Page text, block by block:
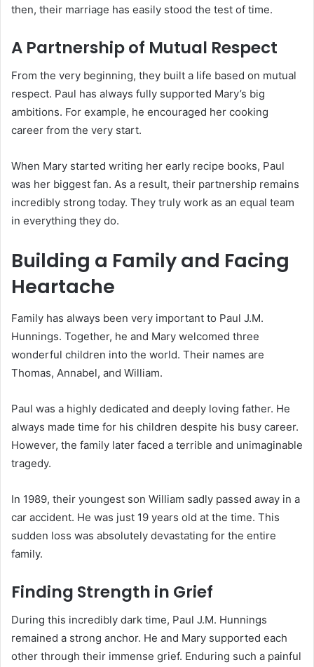
then, their marriage has easily stood the test of time.
A Partnership of Mutual Respect
From the very beginning, they built a life based on mutual
respect. Paul has always fully supported Mary’s big
ambitions. For example, he encouraged her cooking
career from the very start.
When Mary started writing her early recipe books, Paul
was her biggest fan. As a result, their partnership remains
incredibly strong today. They truly work as an equal team
in everything they do.
Building a Family and Facing
Heartache
Family has always been very important to Paul J.M.
Hunnings. Together, he and Mary welcomed three
wonderful children into the world. Their names are
Thomas, Annabel, and William.
Paul was a highly dedicated and deeply loving father. He
always made time for his children despite his busy career.
However, the family later faced a terrible and unimaginable
tragedy.
In 1989, their youngest son William sadly passed away in a
car accident. He was just 19 years old at the time. This
sudden loss was absolutely devastating for the entire
family.
Finding Strength in Grief
During this incredibly dark time, Paul J.M. Hunnings
remained a strong anchor. He and Mary supported each
other through their immense grief. Enduring such a painful